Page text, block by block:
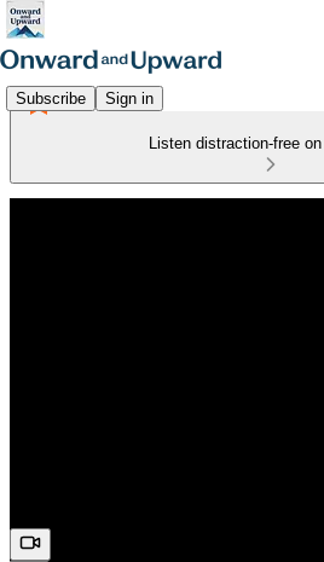
Subscribe Sign in
Listen distraction-free